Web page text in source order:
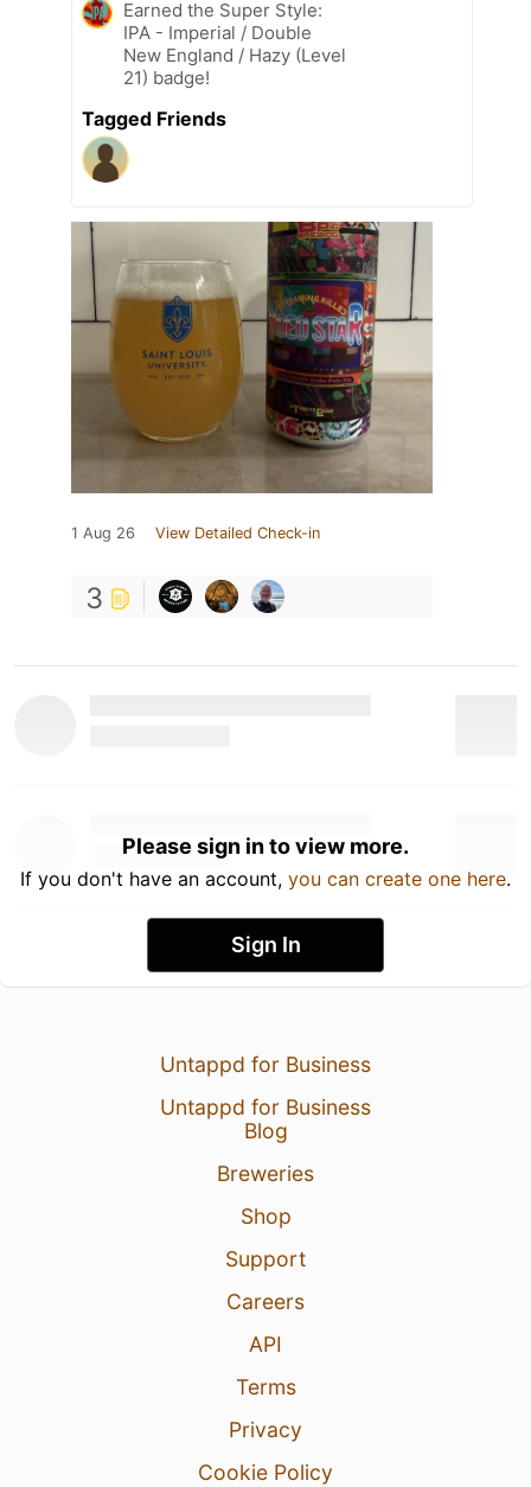
Earned the Super Style:
IPA - Imperial / Double
New England / Hazy (Level
21) badge!
Tagged Friends
1 Aug 26 View Detailed Check-in
3
Please sign in to view more.
If you don't have an account, you can create one here.
Sign In
Untappd for Business
Untappd for Business
Blog
Breweries
Shop
Support
Careers
API
Terms
Privacy
Cookie Policy